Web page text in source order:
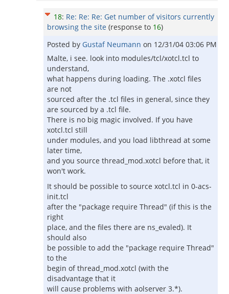
18: Re: Re: Re: Get number of visitors currently
browsing the site (response to 16)
Posted by Gustaf Neumann on 12/31/04 03:06 PM
Malte, i see. look into modules/tcl/xotcl.tcl to
understand,
what happens during loading. The .xotcl files
are not
sourced after the .tcl files in general, since they
are sourced by a .tcl file.
There is no big magic involved. If you have
xotcl.tcl still
under modules, and you load libthread at some
later time,
and you source thread_mod.xotcl before that, it
won't work.
It should be possible to source xotcl.tcl in 0-acs-
init.tcl
after the "package require Thread" (if this is the
right
place, and the files there are ns_evaled). It
should also
be possible to add the "package require Thread"
to the
begin of thread_mod.xotcl (with the
disadvantage that it
will cause problems with aolserver 3.*).